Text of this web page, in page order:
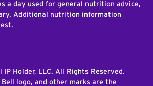
a day used for general nutrition advice,
Additional nutrition information
IP Holder, LLC. All Rights Reserved.
Bell logo, and other marks are the